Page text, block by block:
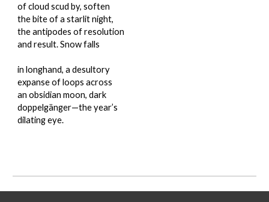
of cloud scud by, soften
the bite of a starlit night,
the antipodes of resolution
and result. Snow falls
in longhand, a desultory
expanse of loops across
an obsidian moon, dark
doppelgänger—the year’s
dilating eye.